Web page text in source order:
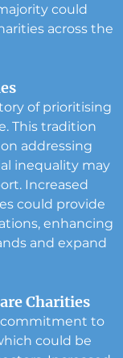
could
across the
of prioritising
This tradition
addressing
inequality may
Increased
could provide
enhancing
and expand
Charities
commitment to
could be